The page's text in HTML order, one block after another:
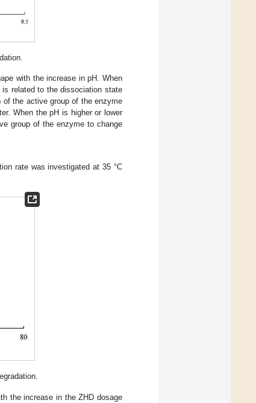
with the increase in pH. When
related to the dissociation state
the active group of the enzyme
When the pH is higher or lower
group of the enzyme to change
rate was investigated at 35 °C
the increase in the ZHD dosage